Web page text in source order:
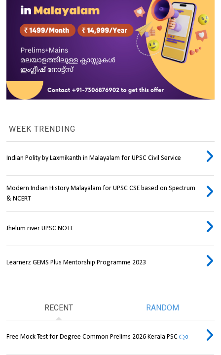
WEEK TRENDING
Indian Polity by Laxmikanth in Malayalam for UPSC Civil Service
Modern Indian History Malayalam for UPSC CSE based on Spectrum
& NCERT
Jhelum river UPSC NOTE
Learnerz GEMS Plus Mentorship Programme 2023
RECENT RANDOM
Free Mock Test for Degree Common Prelims 2026 Kerala PSC 0